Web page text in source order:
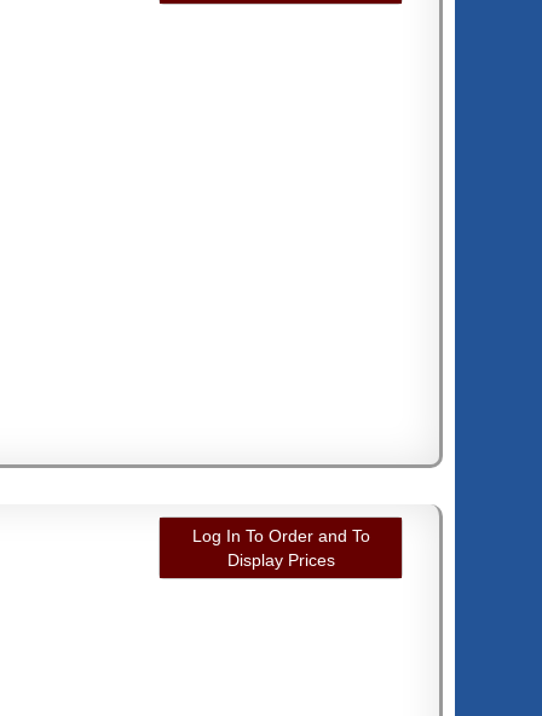
Log In To Order and To
Display Prices